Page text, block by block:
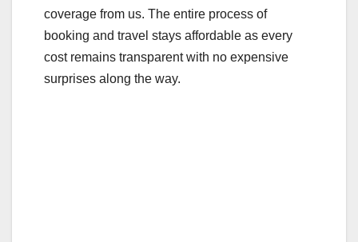
coverage from us. The entire process of
booking and travel stays affordable as every
cost remains transparent with no expensive
surprises along the way.